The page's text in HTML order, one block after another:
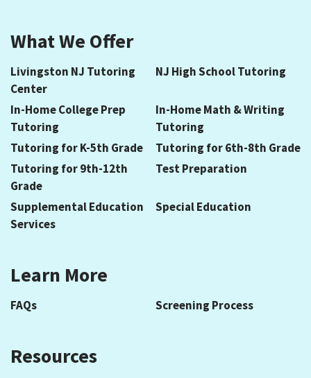
What We Offer
Livingston NJ Tutoring
Center
NJ High School Tutoring
In-Home College Prep
Tutoring
In-Home Math & Writing
Tutoring
Tutoring for K-5th Grade
Tutoring for 6th-8th Grade
Tutoring for 9th-12th
Grade
Test Preparation
Supplemental Education
Services
Special Education
Learn More
FAQs Screening Process
Resources